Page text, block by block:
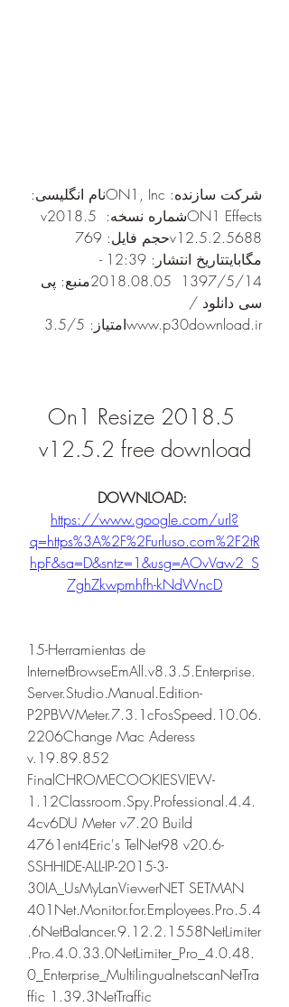
ON1 Effectsشماره نسخه: v2018.5
www.p30download.irامتیاز: 3.5/5
On1 Resize 2018.5
v12.5.2 free download
https://www.google.com/url?
q=https%3A%2F%2Furluso.com%2F2tR
hpF&sa=D&sntz=1&usg=AOvVaw2_S
7ghZkwpmhfh-kNdWncD
15-Herramientas de
InternetBrowseEmAll.v8.3.5.Enterprise.
Server.Studio.Manual.Edition-
P2PBWMeter.7.3.1cFosSpeed.10.06.
2206Change Mac Aderess
v.19.89.852
FinalCHROMECOOKIESVIEW-
1.12Classroom.Spy.Professional.4.4.
4cv6DU Meter v7.20 Build
4761ent4Eric's TelNet98 v20.6-
SSHHIDE-ALL-IP-2015-3-
30IA_UsMyLanViewerNET SETMAN
401Net.Monitor.for.Employees.Pro.5.4
.6NetBalancer.9.12.2.1558NetLimiter
.Pro.4.0.33.0NetLimiter_Pro_4.0.48.
0_Enterprise_MultilingualnetscanNetTra
ffic 1.39.3NetTraffic